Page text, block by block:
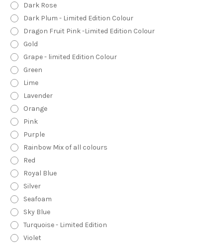
Dark Rose
Dark Plum - Limited Edition Colour
Dragon Fruit Pink -Limited Edition Colour
Gold
Grape - limited Edition Colour
Green
Lime
Lavender
Orange
Pink
Purple
Rainbow Mix of all colours
Red
Royal Blue
Silver
Seafoam
Sky Blue
Turquoise - Limited Edition
Violet